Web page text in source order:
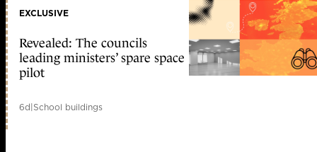
EXCLUSIVE
Revealed: The councils
leading ministers’ spare space
pilot
6d|School buildings